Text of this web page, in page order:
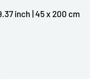
inch | 45 x 200 cm